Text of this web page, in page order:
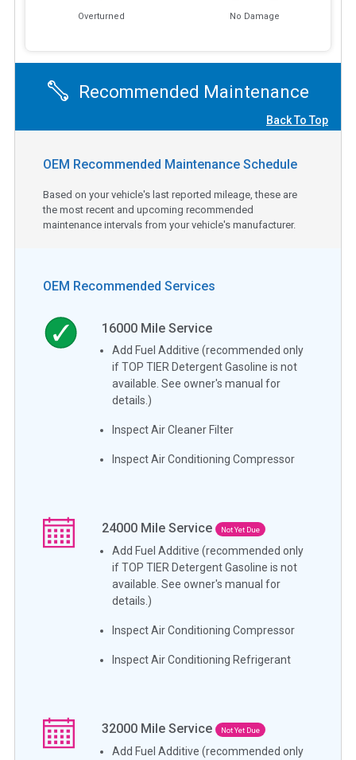
Overturned No Damage
Recommended Maintenance
Back To Top
OEM Recommended Maintenance Schedule
Based on your vehicle's last reported mileage, these are
the most recent and upcoming recommended
maintenance intervals from your vehicle's manufacturer.
OEM Recommended Services
16000 Mile Service
Add Fuel Additive (recommended only
if TOP TIER Detergent Gasoline is not
available. See owner's manual for
details.)
Inspect Air Cleaner Filter
Inspect Air Conditioning Compressor
24000 Mile Service Not Yet Due
Add Fuel Additive (recommended only
if TOP TIER Detergent Gasoline is not
available. See owner's manual for
details.)
Inspect Air Conditioning Compressor
Inspect Air Conditioning Refrigerant
32000 Mile Service Not Yet Due
Add Fuel Additive (recommended only